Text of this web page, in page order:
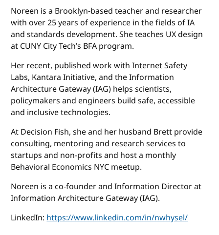
Noreen is a Brooklyn-based teacher and researcher
with over 25 years of experience in the fields of IA
and standards development. She teaches UX design
at CUNY City Tech’s BFA program.
Her recent, published work with Internet Safety
Labs, Kantara Initiative, and the Information
Architecture Gateway (IAG) helps scientists,
policymakers and engineers build safe, accessible
and inclusive technologies.
At Decision Fish, she and her husband Brett provide
consulting, mentoring and research services to
startups and non-profits and host a monthly
Behavioral Economics NYC meetup.
Noreen is a co-founder and Information Director at
Information Architecture Gateway (IAG).
LinkedIn:https://www.linkedin.com/in/nwhysel/